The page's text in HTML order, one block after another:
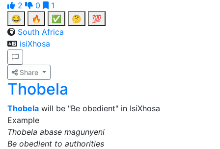
2
0
1
😂
🔥 ✅ 🤔
💯
South Africa
isiXhosa
Share
Thobela
Thobela will be "Be obedient" in IsiXhosa
Example
Thobela abase magunyeni
Be obedient to authorities